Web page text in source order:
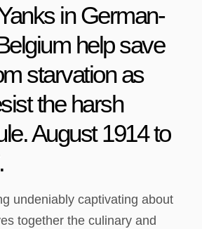
in German-
help save
starvation as
the harsh
August 1914 to
undeniably captivating about
together the culinary and